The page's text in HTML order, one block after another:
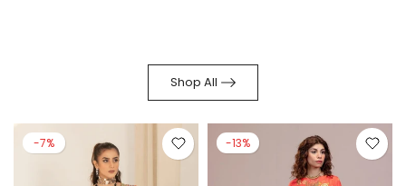
Shop All
-7% -13%